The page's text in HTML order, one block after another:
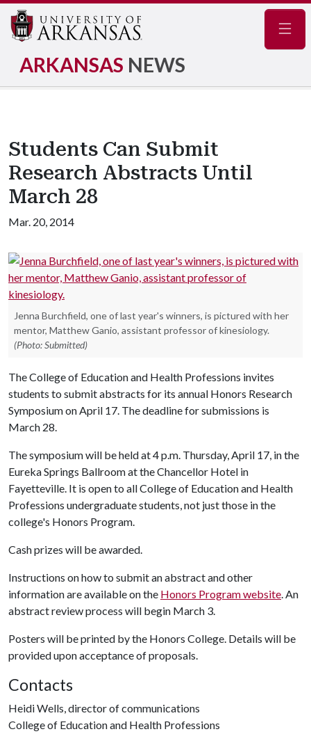
ARKANSAS NEWS
Students Can Submit
Research Abstracts Until
March 28
Mar. 20, 2014
Jenna Burchfield, one of last year's winners, is pictured with her
mentor, Matthew Ganio, assistant professor of kinesiology.
(Photo: Submitted)
The College of Education and Health Professions invites
students to submit abstracts for its annual Honors Research
Symposium on April 17. The deadline for submissions is
March 28.
The symposium will be held at 4 p.m. Thursday, April 17, in the
Eureka Springs Ballroom at the Chancellor Hotel in
Fayetteville. It is open to all College of Education and Health
Professions undergraduate students, not just those in the
college's Honors Program.
Cash prizes will be awarded.
Instructions on how to submit an abstract and other
information are available on the Honors Program website. An
abstract review process will begin March 3.
Posters will be printed by the Honors College. Details will be
provided upon acceptance of proposals.
Contacts
Heidi Wells, director of communications
College of Education and Health Professions